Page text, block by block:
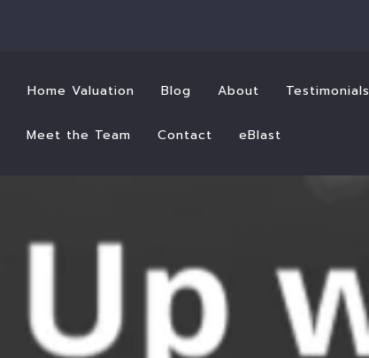
Home Valuation Blog About Testimonials
Meet the Team Contact eBlast